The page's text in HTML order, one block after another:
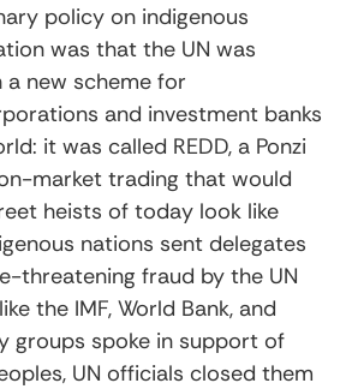
policy on indigenous
was that the UN was
new scheme for
and investment banks
it was called REDD, a Ponzi
market trading that would
heists of today look like
nations sent delegates
threatening fraud by the UN
the IMF, World Bank, and
groups spoke in support of
UN officials closed them